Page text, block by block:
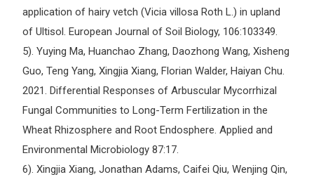
application of hairy vetch (Vicia villosa Roth L.) in upland
of Ultisol. European Journal of Soil Biology, 106:103349.
5). Yuying Ma, Huanchao Zhang, Daozhong Wang, Xisheng
Guo, Teng Yang, Xingjia Xiang, Florian Walder, Haiyan Chu.
2021. Differential Responses of Arbuscular Mycorrhizal
Fungal Communities to Long-Term Fertilization in the
Wheat Rhizosphere and Root Endosphere. Applied and
Environmental Microbiology 87:17.
6). Xingjia Xiang, Jonathan Adams, Caifei Qiu, Wenjing Qin,